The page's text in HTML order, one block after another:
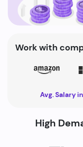
Work with
Avg. Salary
High